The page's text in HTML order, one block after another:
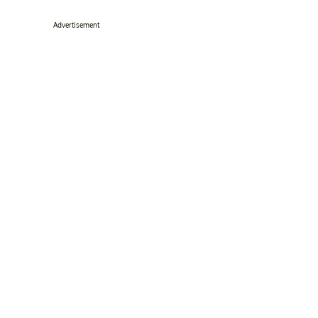
Advertisement